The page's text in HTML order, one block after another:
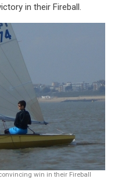
in their Fireball.
win in their Fireball